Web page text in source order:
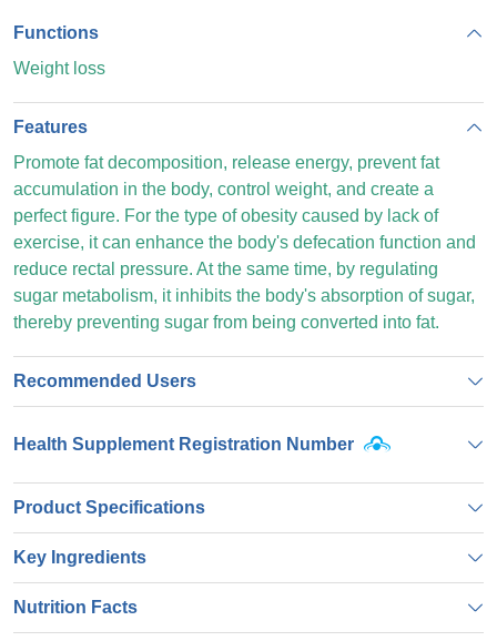
Functions
Weight loss
Features
Promote fat decomposition, release energy, prevent fat
accumulation in the body, control weight, and create a
perfect figure. For the type of obesity caused by lack of
exercise, it can enhance the body's defecation function and
reduce rectal pressure. At the same time, by regulating
sugar metabolism, it inhibits the body's absorption of sugar,
thereby preventing sugar from being converted into fat.
Recommended Users
Health Supplement Registration Number
Product Specifications
Key Ingredients
Nutrition Facts